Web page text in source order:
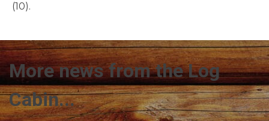
(10).
More news from the Log
Cabin...